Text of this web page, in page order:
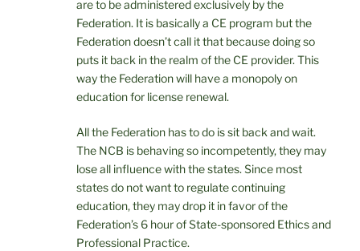
are to be administered exclusively by the
Federation. It is basically a CE program but the
Federation doesn’t call it that because doing so
puts it back in the realm of the CE provider. This
way the Federation will have a monopoly on
education for license renewal.
All the Federation has to do is sit back and wait.
The NCB is behaving so incompetently, they may
lose all influence with the states. Since most
states do not want to regulate continuing
education, they may drop it in favor of the
Federation’s 6 hour of State-sponsored Ethics and
Professional Practice.